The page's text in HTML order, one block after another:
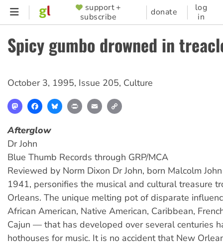
Skip
content
SUPPORTER
MENU
support +
subscribe
donate
log
in
Spicy gumbo drowned in
October 3, 1995, Issue 205, Culture
MastodonFacebookBlueskyPrint Email
Afterglow
Dr John
Blue Thumb Records through GRP/MCA
Reviewed by Norm Dixon Dr John, born Malcolm
1941, personifies the musical and cultural treasure
Orleans. The unique melting pot of disparate
African American, Native American, Caribbean,
Cajun — that has developed over several centuries
hothouses for music. It is no accident that New